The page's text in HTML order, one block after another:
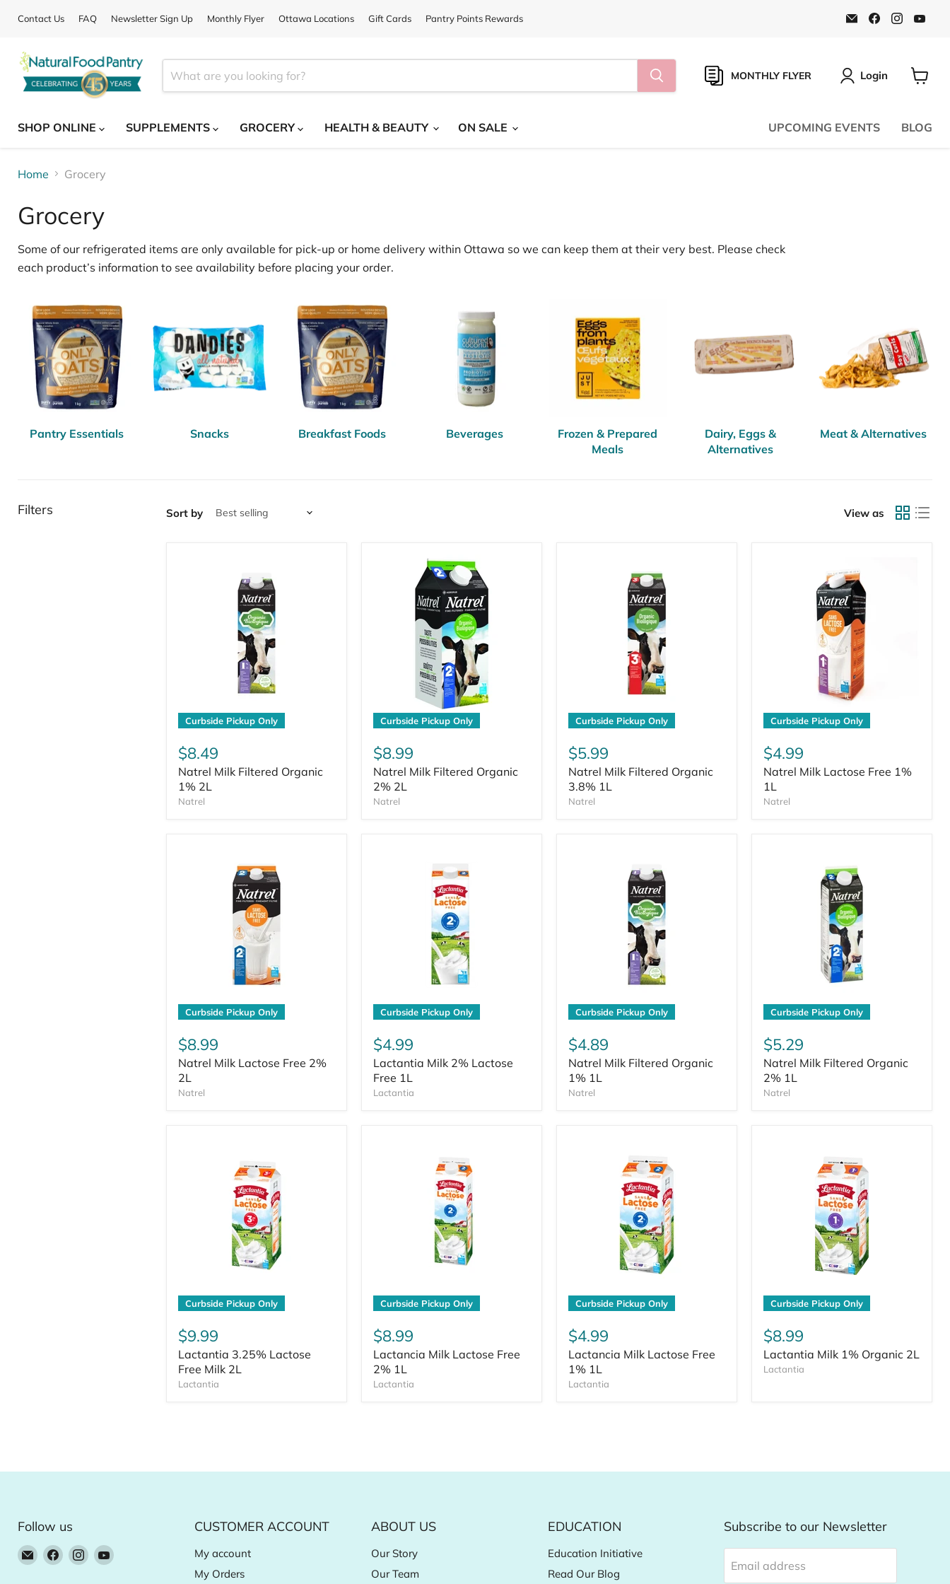
Contact Us FAQ Newsletter Sign Up Monthly Flyer Ottawa Locations Gift Cards Pantry Points Rewards
Email
Natural
Store
Find
us
Find
us
MONTHLY FLYER Login
SHOP ONLINE
SUPPLEMENTS GROCERY HEALTH & BEAUTY ON SALE UPCOMING EVENTS BLOG
Home Grocery
Grocery
Some of our refrigerated items are only available for pick‑up or home delivery within Ottawa so we can keep them at their very best. Please check
each product’s information to see availability before placing your order.
Pantry Essentials Snacks Breakfast Foods Beverages
Frozen & Prepared
Meals
Dairy, Eggs &
Alternatives
Meat & Alternatives
Filters Sort by View as
Curbside Pickup Only
$8.49
Natrel Milk Filtered Organic
1% 2L
Natrel
Curbside Pickup Only
$8.99
Natrel Milk Filtered Organic
2% 2L
Natrel
Curbside Pickup Only
$5.99
Natrel Milk Filtered Organic
3.8% 1L
Natrel
Curbside Pickup Only
$4.99
Natrel Milk Lactose Free 1%
1L
Natrel
Curbside Pickup Only
$8.99
Natrel Milk Lactose Free 2%
2L
Natrel
Curbside Pickup Only
$4.99
Lactantia Milk 2% Lactose
Free 1L
Lactantia
Curbside Pickup Only
$4.89
Natrel Milk Filtered Organic
1% 1L
Natrel
Curbside Pickup Only
$5.29
Natrel Milk Filtered Organic
2% 1L
Natrel
Curbside Pickup Only
$9.99
Lactantia 3.25% Lactose
Free Milk 2L
Lactantia
Curbside Pickup Only
$8.99
Lactancia Milk Lactose Free
2% 1L
Lactantia
Curbside Pickup Only
$4.99
Lactancia Milk Lactose Free
1% 1L
Lactantia
Curbside Pickup Only
$8.99
Lactantia Milk 1% Organic 2L
Lactantia
Follow us
EmailFind Find Find
CUSTOMER ACCOUNT
My account
My Orders
ABOUT US
Our Story
Our Team
EDUCATION
Education Initiative
Read Our Blog
Subscribe to our Newsletter
Email address